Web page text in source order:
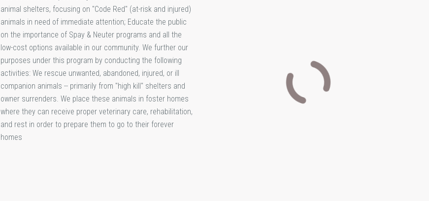
animal shelters, focusing on "Code Red" (at-risk and injured)
animals in need of immediate attention; Educate the public
on the importance of Spay & Neuter programs and all the
low-cost options available in our community. We further our
purposes under this program by conducting the following
activities: We rescue unwanted, abandoned, injured, or ill
companion animals -- primarily from "high kill" shelters and
owner surrenders. We place these animals in foster homes
where they can receive proper veterinary care, rehabilitation,
and rest in order to prepare them to go to their forever
homes